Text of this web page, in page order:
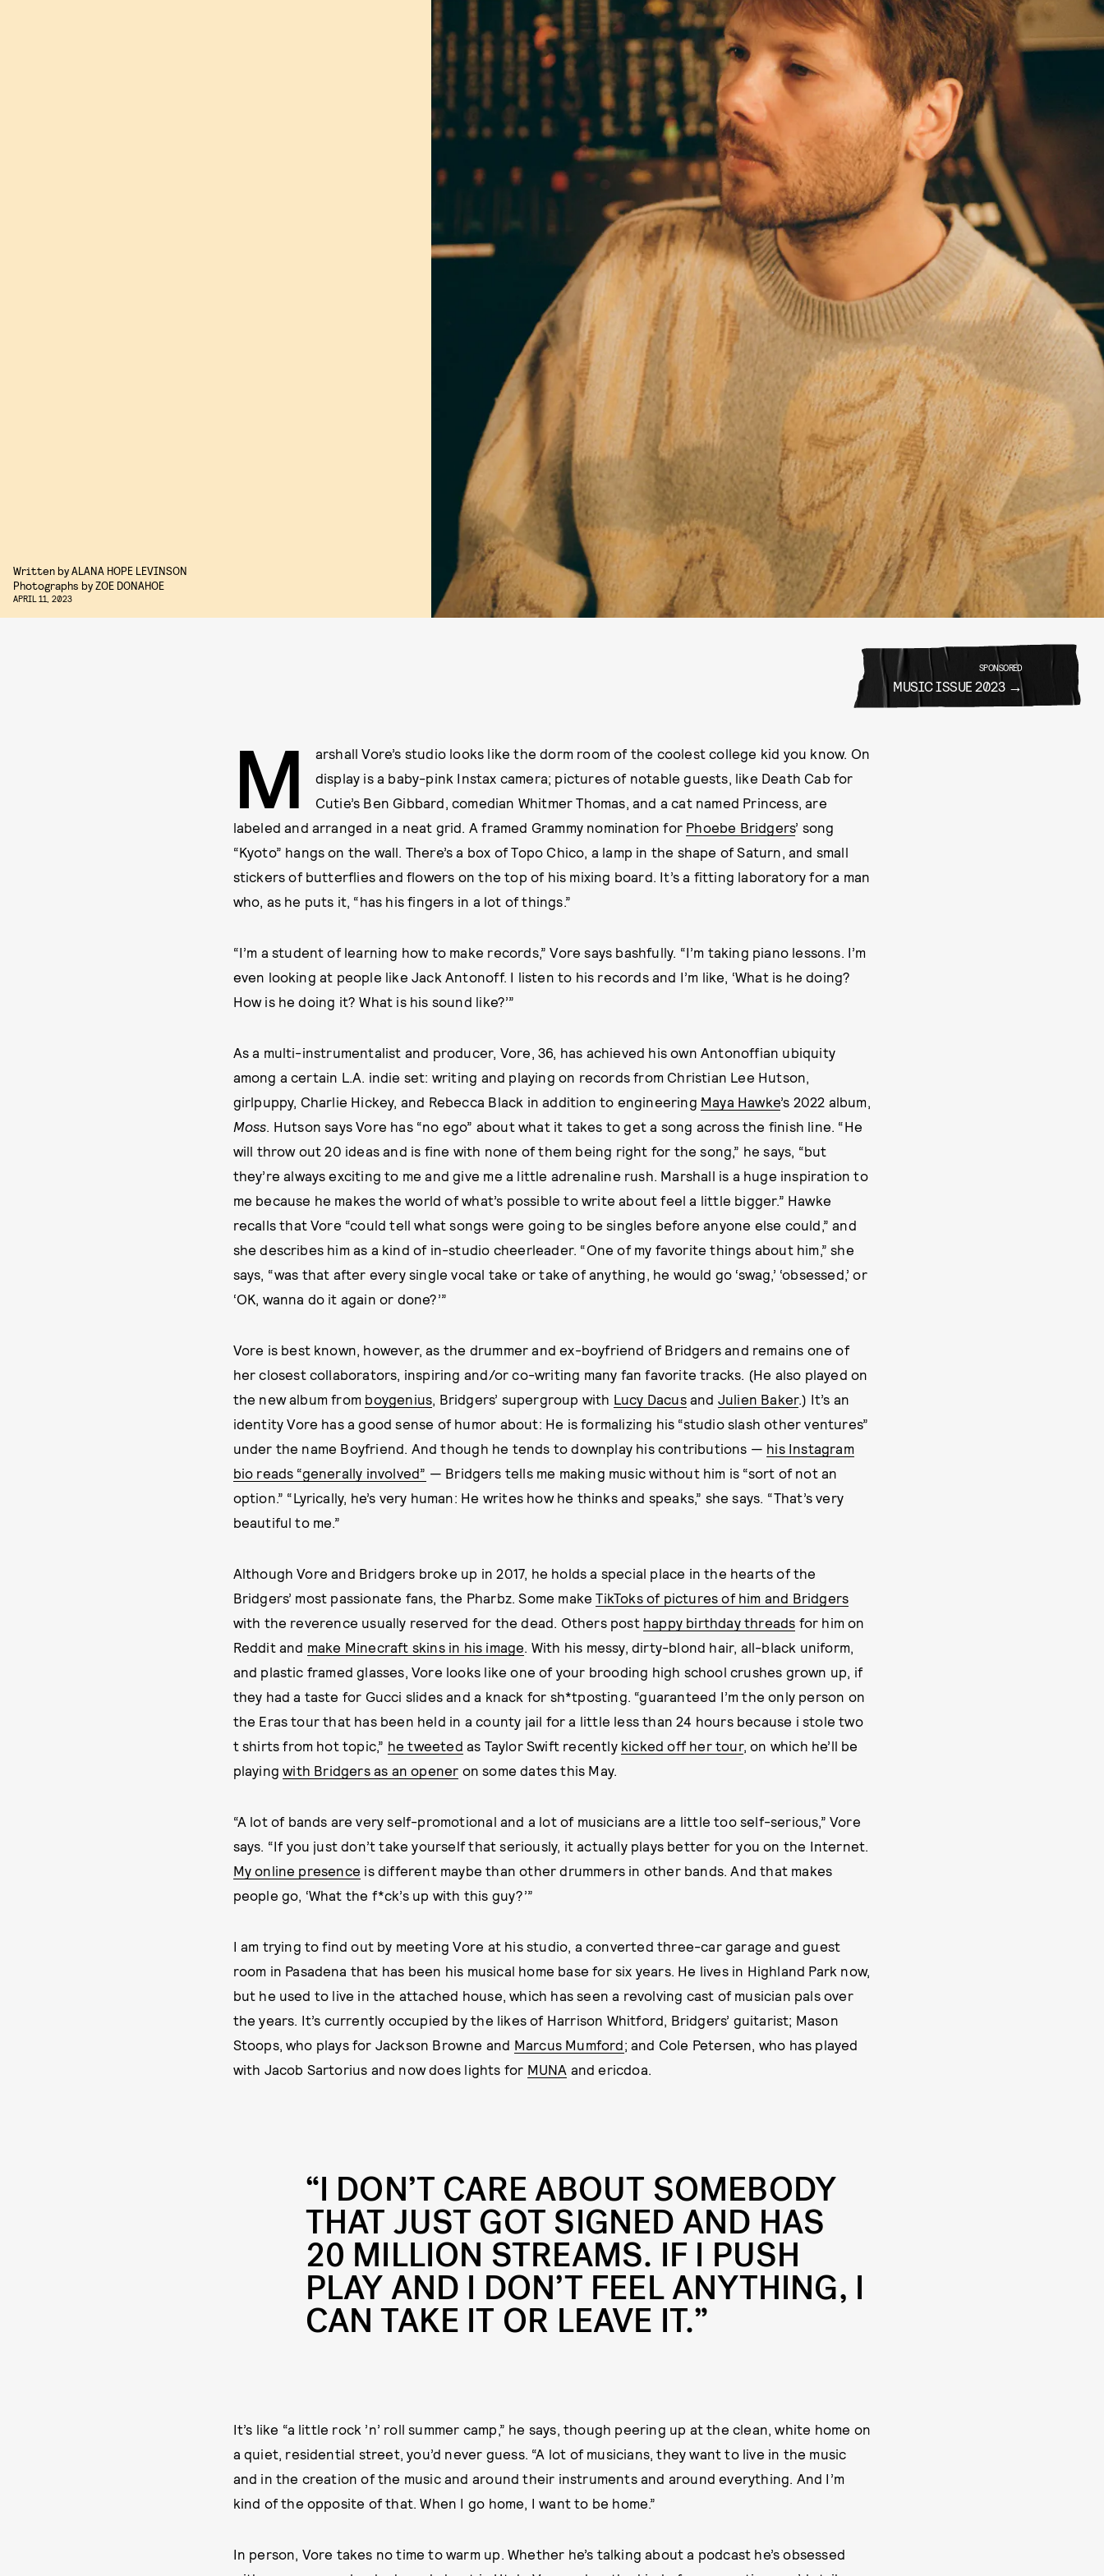
Written byALANA HOPE LEVINSON
Photographs byZOE DONAHOE
APRIL 11, 2023
SPONSORED
MUSIC ISSUE 2023
M
arshall Vore’s studio looks like the dorm room of the coolest college kid you know. On
display is a baby-pink Instax camera; pictures of notable guests, like Death Cab for
Cutie’s Ben Gibbard, comedian Whitmer Thomas, and a cat named Princess, are
labeled and arranged in a neat grid. A framed Grammy nomination for Phoebe Bridgers’ song
“Kyoto” hangs on the wall. There’s a box of Topo Chico, a lamp in the shape of Saturn, and small
stickers of butterflies and flowers on the top of his mixing board. It’s a fitting laboratory for a man
who, as he puts it, “has his fingers in a lot of things.”
“I’m a student of learning how to make records,” Vore says bashfully. “I’m taking piano lessons. I’m
even looking at people like Jack Antonoff. I listen to his records and I’m like, ‘What is he doing?
How is he doing it? What is his sound like?’”
As a multi-instrumentalist and producer, Vore, 36, has achieved his own Antonoffian ubiquity
among a certain L.A. indie set: writing and playing on records from Christian Lee Hutson,
girlpuppy, Charlie Hickey, and Rebecca Black in addition to engineering Maya Hawke’s 2022 album,
Moss. Hutson says Vore has “no ego” about what it takes to get a song across the finish line. “He
will throw out 20 ideas and is fine with none of them being right for the song,” he says, “but
they’re always exciting to me and give me a little adrenaline rush. Marshall is a huge inspiration to
me because he makes the world of what’s possible to write about feel a little bigger.” Hawke
recalls that Vore “could tell what songs were going to be singles before anyone else could,” and
she describes him as a kind of in-studio cheerleader. “One of my favorite things about him,” she
says, “was that after every single vocal take or take of anything, he would go ‘swag,’ ‘obsessed,’ or
‘OK, wanna do it again or done?’”
Vore is best known, however, as the drummer and ex-boyfriend of Bridgers and remains one of
her closest collaborators, inspiring and/or co-writing many fan favorite tracks. (He also played on
the new album from boygenius, Bridgers’ supergroup with Lucy Dacusand Julien Baker.) It’s an
identity Vore has a good sense of humor about: He is formalizing his “studio slash other ventures”
under the name Boyfriend. And though he tends to downplay his contributions — his Instagram
bio reads “generally involved” — Bridgers tells me making music without him is “sort of not an
option.” “Lyrically, he’s very human: He writes how he thinks and speaks,” she says. “That’s very
beautiful to me.”
Although Vore and Bridgers broke up in 2017, he holds a special place in the hearts of the
Bridgers’ most passionate fans, the Pharbz. Some makeTikToks of pictures of him and Bridgers
with the reverence usually reserved for the dead. Others post happy birthday threads for him on
Reddit and make Minecraft skins in his image. With his messy, dirty-blond hair, all-black uniform,
and plastic framed glasses, Vore looks like one of your brooding high school crushes grown up, if
they had a taste for Gucci slides and a knack for sh*tposting. “guaranteed I’m the only person on
the Eras tour that has been held in a county jail for a little less than 24 hours because i stole two
t shirts from hot topic,” he tweeted as Taylor Swift recently kicked off her tour, on which he’ll be
playingwith Bridgers as an opener on some dates this May.
“A lot of bands are very self-promotional and a lot of musicians are a little too self-serious,” Vore
says. “If you just don’t take yourself that seriously, it actually plays better for you on the Internet.
My online presence is different maybe than other drummers in other bands. And that makes
people go, ‘What the f*ck’s up with this guy?’”
I am trying to find out by meeting Vore at his studio, a converted three-car garage and guest
room in Pasadena that has been his musical home base for six years. He lives in Highland Park now,
but he used to live in the attached house, which has seen a revolving cast of musician pals over
the years. It’s currently occupied by the likes of Harrison Whitford, Bridgers’ guitarist; Mason
Stoops, who plays for Jackson Browne and Marcus Mumford; and Cole Petersen, who has played
with Jacob Sartorius and now does lights for MUNA and ericdoa.
“I DON’T CARE ABOUT SOMEBODY
THAT JUST GOT SIGNED AND HAS
20 MILLION STREAMS. IF I PUSH
PLAY AND I DON’T FEEL ANYTHING, I
CAN TAKE IT OR LEAVE IT.”
It’s like “a little rock ’n’ roll summer camp,” he says, though peering up at the clean, white home on
a quiet, residential street, you’d never guess. “A lot of musicians, they want to live in the music
and in the creation of the music and around their instruments and around everything. And I’m
kind of the opposite of that. When I go home, I want to be home.”
In person, Vore takes no time to warm up. Whether he’s talking about a podcast he’s obsessed